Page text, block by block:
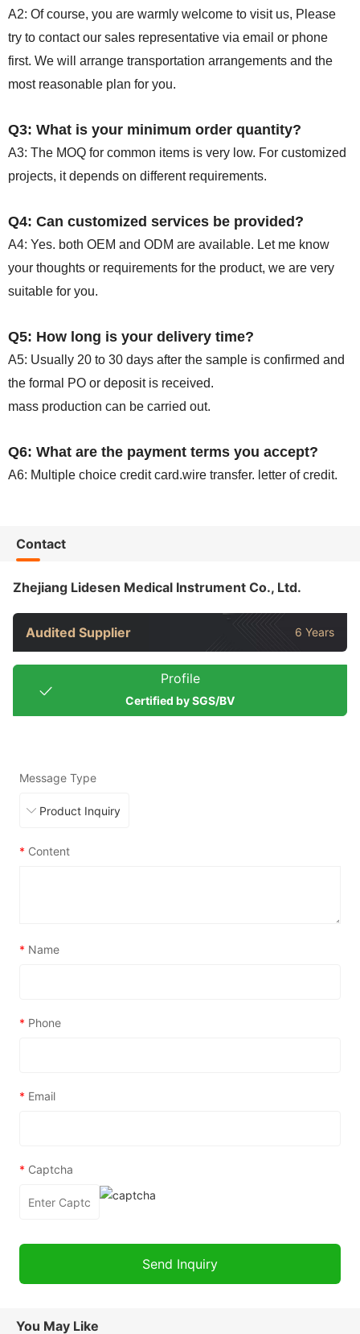
A2: Of course, you are warmly welcome to visit us, Please
try to contact our sales representative via email or phone
first. We will arrange transportation arrangements and the
most reasonable plan for you.
Q3: What is your minimum order quantity?
A3: The MOQ for common items is very low. For customized
projects, it depends on different requirements.
Q4: Can customized services be provided?
A4: Yes. both OEM and ODM are available. Let me know
your thoughts or requirements for the product, we are very
suitable for you.
Q5: How long is your delivery time?
A5: Usually 20 to 30 days after the sample is confirmed and
the formal PO or deposit is received.
mass production can be carried out.
Q6: What are the payment terms you accept?
A6: Multiple choice credit card.wire transfer. letter of credit.
Contact
Zhejiang Lidesen Medical Instrument Co., Ltd.
Audited Supplier 6 Years
Profile
Certified by SGS/BV
Message Type
* Content
* Name
* Phone
* Email
* Captcha
You May Like